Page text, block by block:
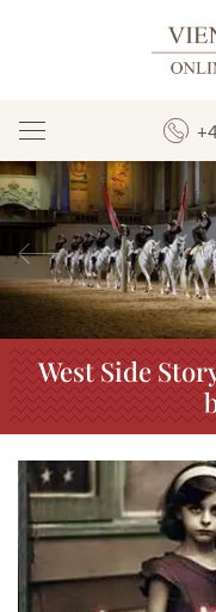
Toggle
Navigation
Previous
West Side